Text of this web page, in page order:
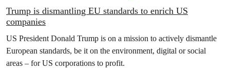
Trump is dismantling EU standards to enrich US
companies
US President Donald Trump is on a mission to actively dismantle
European standards, be it on the environment, digital or social
areas – for US corporations to profit.